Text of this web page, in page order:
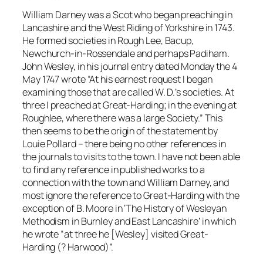
William Darney was a Scot who began preaching in
Lancashire and the West Riding of Yorkshire in 1743.
He formed societies in Rough Lee, Bacup,
Newchurch-in-Rossendale and perhaps Padiham.
John Wesley, in his journal entry dated Monday the 4
May 1747 wrote “At his earnest request I began
examining those that are called W. D.’s societies. At
three I preached at Great-Harding; in the evening at
Roughlee, where there was a large Society.” This
then seems to be the origin of the statement by
Louie Pollard – there being no other references in
the journals to visits to the town. I have not been able
to find any reference in published works to a
connection with the town and William Darney, and
most ignore the reference to Great-Harding with the
exception of B. Moore in ‘The History of Wesleyan
Methodism in Burnley and East Lancashire’ in which
he wrote “at three he [Wesley] visited Great-
Harding (? Harwood)”.